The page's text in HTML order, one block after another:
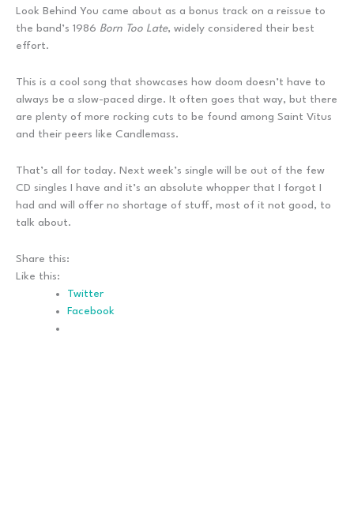
Look Behind You came about as a bonus track on a reissue to
the band’s 1986 Born Too Late, widely considered their best
effort.
This is a cool song that showcases how doom doesn’t have to
always be a slow-paced dirge. It often goes that way, but there
are plenty of more rocking cuts to be found among Saint Vitus
and their peers like Candlemass.
That’s all for today. Next week’s single will be out of the few
CD singles I have and it’s an absolute whopper that I forgot I
had and will offer no shortage of stuff, most of it not good, to
talk about.
Share this:
Like this:
Twitter
Facebook